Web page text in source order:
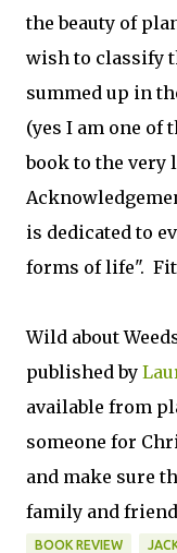
the beauty of
wish to classify
summed up in
(yes I am one of
book to the very
is dedicated to
forms of life".
Wild about
published by
available from
someone for
and make sure
family and
BOOK REVIEW